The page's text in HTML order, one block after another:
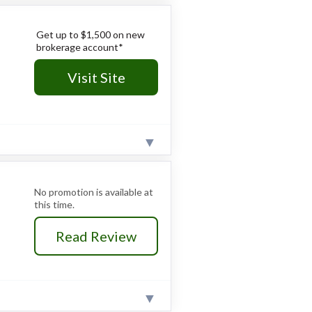
higher than dedicated low-
fixed income tools and
competitive interest yields.
Get up to $1,500 on new
brokerage account*
Visit Site
income research and
and active investors.
No promotion is available at
this time.
Read Review